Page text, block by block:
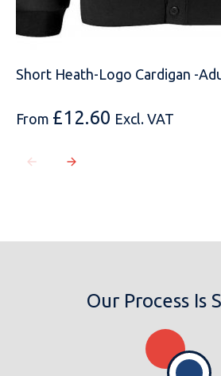
MOBILE PHONE
Short Heath-Logo Cardigan -
From £12.60 Excl. VAT
Our Process Is